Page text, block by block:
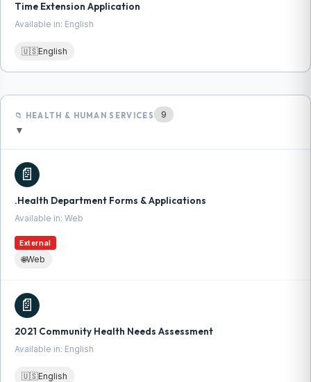
Time Extension Application
Available in: English
🇺🇸English
📁 HEALTH & HUMAN SERVICES 9
▼
📄
.Health Department Forms & Applications
Available in: Web
External
🌐Web
📄
2021 Community Health Needs Assessment
Available in: English
🇺🇸English